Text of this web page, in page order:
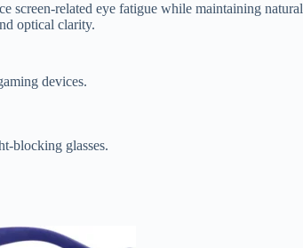
screen-related eye fatigue while maintaining natural
optical clarity.
devices.
blocking glasses.